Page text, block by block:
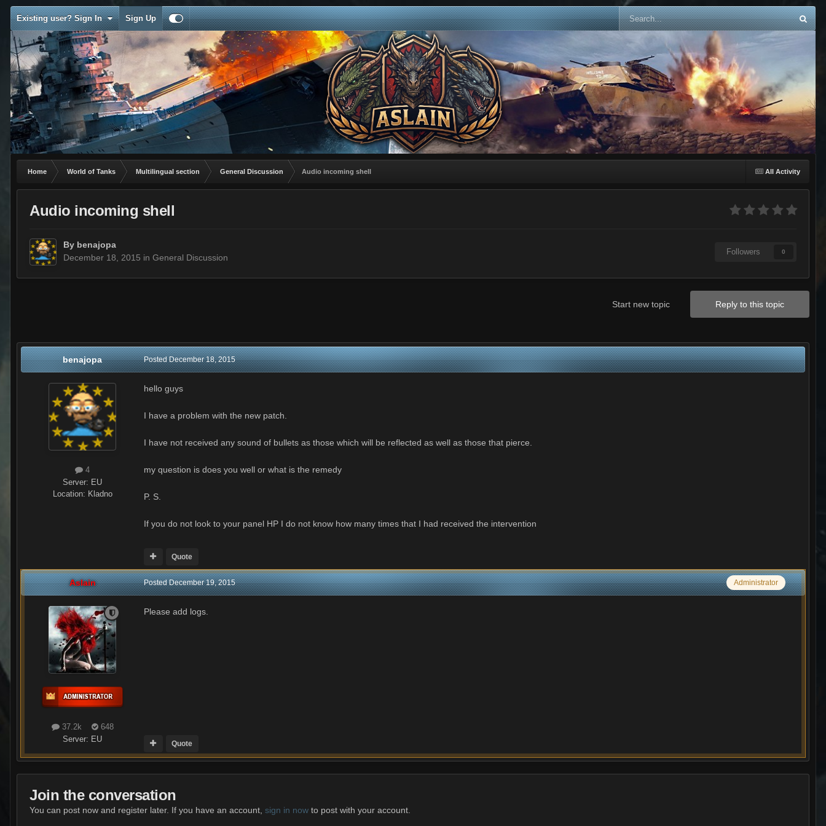
Existing user? Sign In Sign Up
All Activity
Home World of Tanks Multilingual section General Discussion Audio incoming shell
Audio incoming shell
By benajopa
December 18, 2015 in General Discussion
Followers 0
Reply to this topic
Start new topic
benajopa
4
Server: EU
Location: Kladno
PostedDecember 18, 2015
hello guys
I have a problem with the new patch.
I have not received any sound of bullets as those which will be reflected as well as those that pierce.
my question is does you well or what is the remedy
P. S.
If you do not look to your panel HP I do not know how many times that I had received the intervention
Quote
Aslain
37.2k
648
Server: EU
Administrator
PostedDecember 19, 2015
Please add logs.
Quote
Join the conversation
You can post now and register later. If you have an account, sign in now to post with your account.